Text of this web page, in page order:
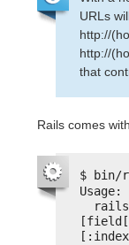
URLs
http://
http://
that
Rails comes
$ bin/
Usage:
rails